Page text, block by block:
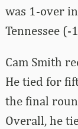
was 1-over
Tennessee (-
Cam Smith
He tied for
the final
Overall, he